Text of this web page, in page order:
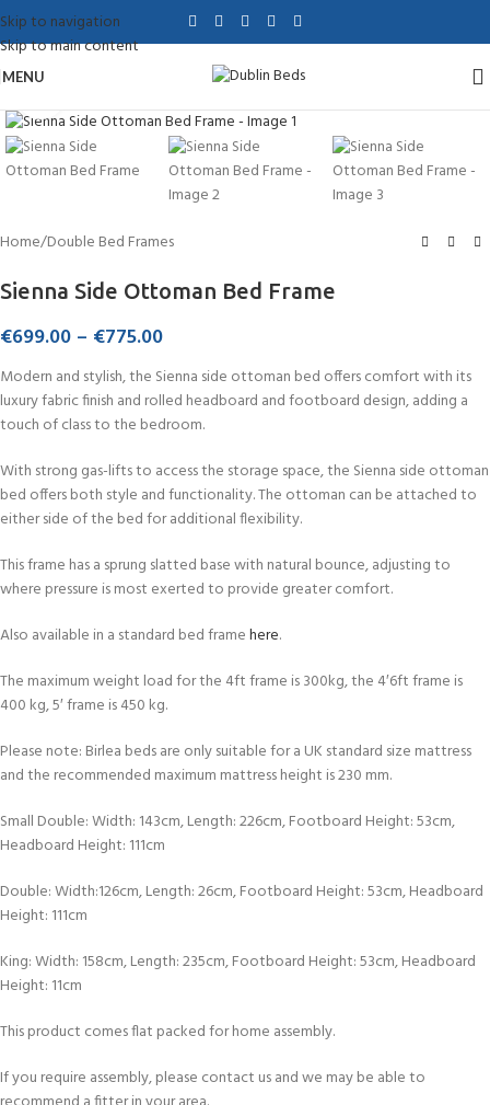
Skip to navigation
Skip to main content
MENU
Home/Double Bed Frames
Sienna Side Ottoman Bed Frame
€699.00 – €775.00
Modern and stylish, the Sienna side ottoman bed offers comfort with its
luxury fabric finish and rolled headboard and footboard design, adding a
touch of class to the bedroom.
With strong gas-lifts to access the storage space, the Sienna side ottoman
bed offers both style and functionality. The ottoman can be attached to
either side of the bed for additional flexibility.
This frame has a sprung slatted base with natural bounce, adjusting to
where pressure is most exerted to provide greater comfort.
Also available in a standard bed framehere.
The maximum weight load for the 4ft frame is 300kg, the 4′6ft frame is
400 kg, 5′ frame is 450 kg.
Please note: Birlea beds are only suitable for a UK standard size mattress
and the recommended maximum mattress height is 230 mm.
Small Double: Width: 143cm, Length: 226cm, Footboard Height: 53cm,
Headboard Height: 111cm
Double: Width:126cm, Length: 26cm, Footboard Height: 53cm, Headboard
Height: 111cm
King: Width: 158cm, Length: 235cm, Footboard Height: 53cm, Headboard
Height: 11cm
This product comes flat packed for home assembly.
If you require assembly, please contact us and we may be able to